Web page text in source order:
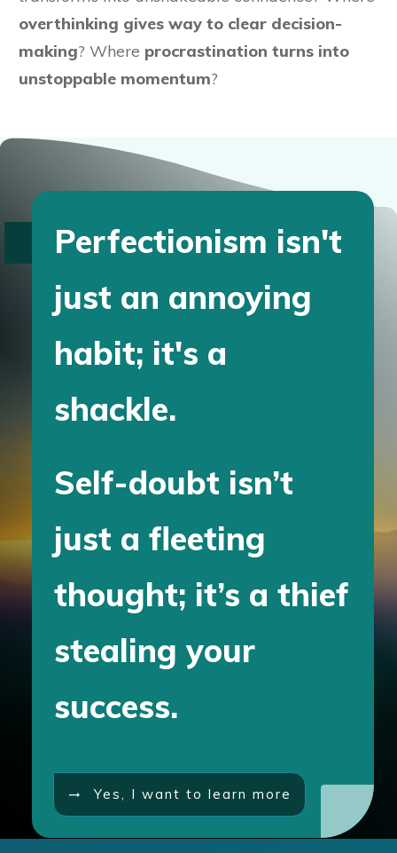
overthinking gives way to clear decision-
making? Where procrastination turns into
unstoppable momentum?
Perfectionism isn't
just an annoying
habit; it's a
shackle.
Self-doubt isn’t
just a fleeting
thought; it’s a thief
stealing your
success.
Yes, I want to learn more